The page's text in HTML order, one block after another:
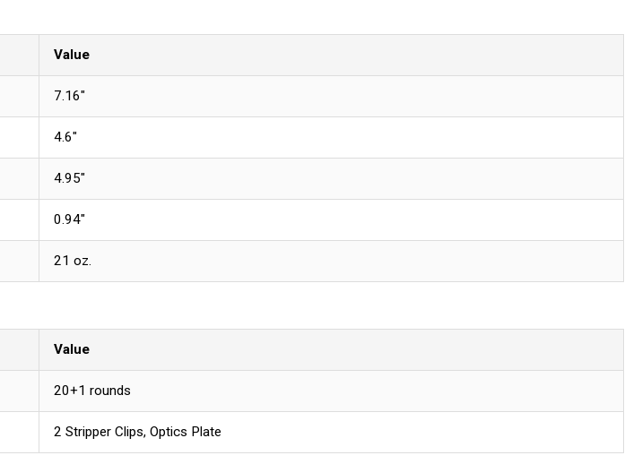
Value
7.16"
4.6"
4.95"
0.94"
21 oz.
Value
20+1 rounds
2 Stripper Clips, Optics Plate